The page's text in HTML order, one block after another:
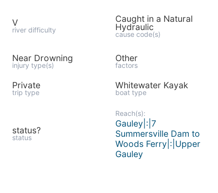
V
river difficulty
Caught in a Natural
Hydraulic
cause code(s)
Near Drowning
injury type(s)
Other
factors
Private
trip type
Whitewater Kayak
boat type
status?
status
Reach(s):
Gauley|:|7
Summersville Dam to
Woods Ferry|:|Upper
Gauley